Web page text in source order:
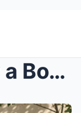
The Colonel Saw a Boy Who Looked Exactly Like Him—...